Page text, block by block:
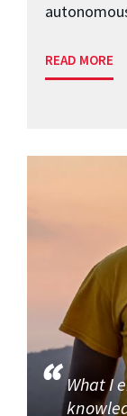
READ MORE
What I